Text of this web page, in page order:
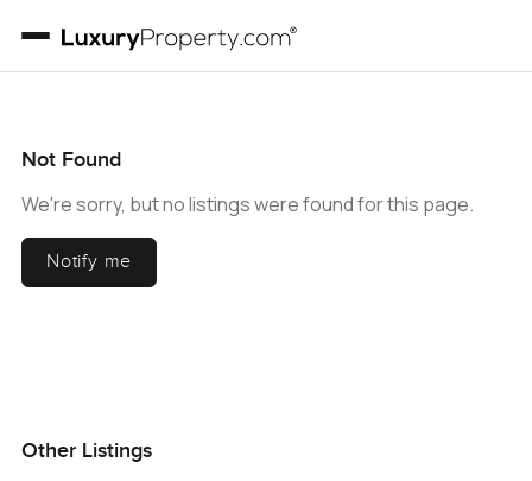
Not Found
We're sorry, but no listings were found for this page.
Notify me
Other Listings